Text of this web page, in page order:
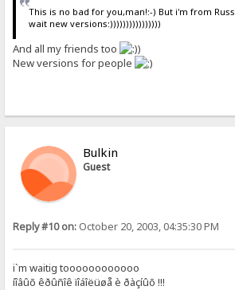
This is no bad for you,man!:-) But i'm from
wait new versions:))))))))))))))))
And all my friends too
)
New versions for people
Bulkin
Guest
Reply #10 on: October 20, 2003, 04:35:30 PM
i`m waitig toooooooooooo
íîâûõ êðûñîê ïîáîëüøå è ðàçíûõ !!!